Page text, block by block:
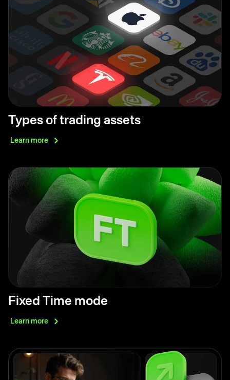
Types of trading assets
Learn more
Fixed Time mode
Learn more